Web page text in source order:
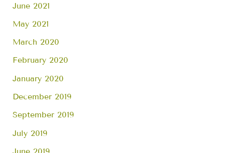
June 2021
May 2021
March 2020
February 2020
January 2020
December 2019
September 2019
July 2019